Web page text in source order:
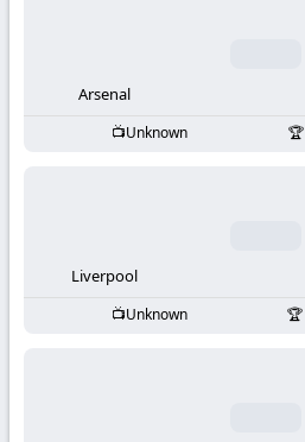
Arsenal
Unknown
Liverpool
Unknown